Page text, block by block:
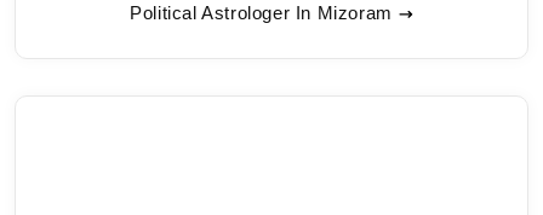
Political Astrologer In Mizoram